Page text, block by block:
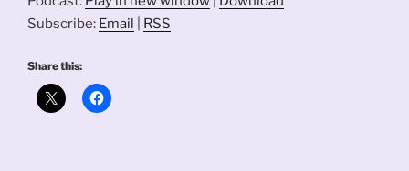
Subscribe: Email RSS
Share this: